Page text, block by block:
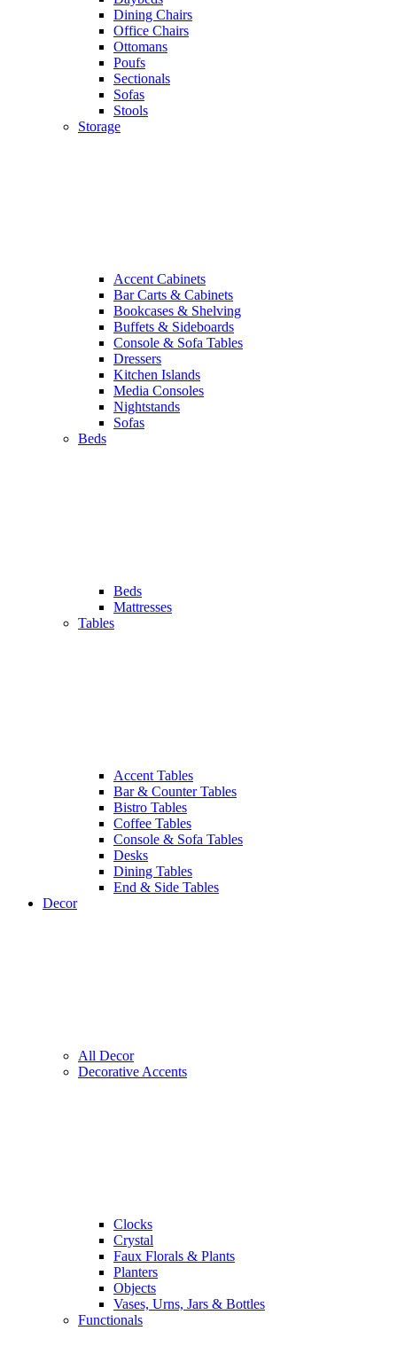
Dining Chairs
Office Chairs
Ottomans
Poufs
Sectionals
Sofas
Stools
Storage
Accent Cabinets
Bar Carts & Cabinets
Bookcases & Shelving
Buffets & Sideboards
Console & Sofa Tables
Dressers
Kitchen Islands
Media Consoles
Nightstands
Sofas
Beds
Beds
Mattresses
Tables
Accent Tables
Bar & Counter Tables
Bistro Tables
Coffee Tables
Console & Sofa Tables
Desks
Dining Tables
End & Side Tables
Decor
All Decor
Decorative Accents
Clocks
Crystal
Faux Florals & Plants
Planters
Objects
Vases, Urns, Jars & Bottles
Functionals